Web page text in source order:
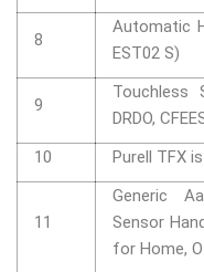
8
Automatic
EST02 S)
9
Touchless
DRDO,
10
Purell TFX
11
Generic
Sensor
for Home,